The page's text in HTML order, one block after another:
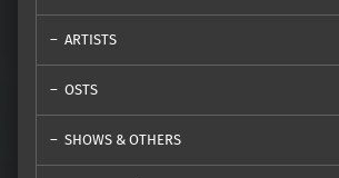
ARTISTS
OSTS
SHOWS & OTHERS